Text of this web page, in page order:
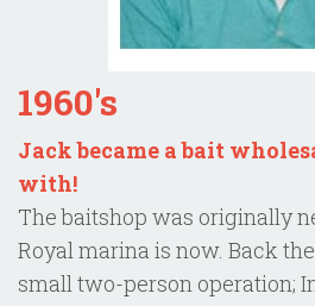
1960's
Jack became a bait
with!
The baitshop was originally
Royal marina is now. Back
small two-person operation;